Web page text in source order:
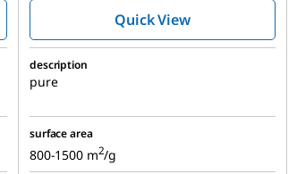
Quick View
description
pure
surface area
800-1500 m2/g